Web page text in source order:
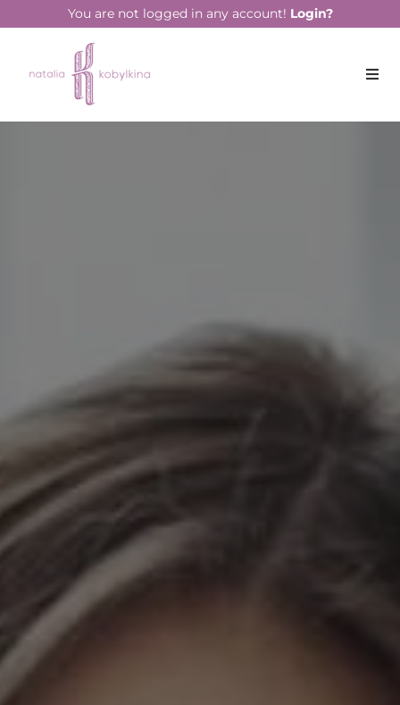
You are not logged in any account! Login?
string(17) "February 15, 2022"